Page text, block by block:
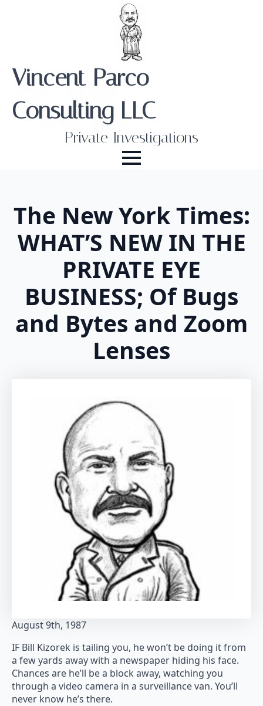
Vincent Parco
Consulting LLC
Private Investigations
The New York Times:
WHAT’S NEW IN THE
PRIVATE EYE
BUSINESS; Of Bugs
and Bytes and Zoom
Lenses
August 9th, 1987
IF Bill Kizorek is tailing you, he won’t be doing it from
a few yards away with a newspaper hiding his face.
Chances are he’ll be a block away, watching you
through a video camera in a surveillance van. You’ll
never know he’s there.